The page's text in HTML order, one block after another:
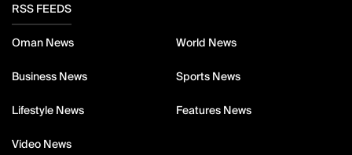
RSS FEEDS
Oman News World News
Business News Sports News
Lifestyle News Features News
Video News